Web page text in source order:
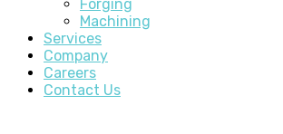
Forging
Machining
Services
Company
Careers
Contact Us